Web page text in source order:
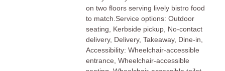
on two floors serving lively bistro food
to match.Service options: Outdoor
seating, Kerbside pickup, No-contact
delivery, Delivery, Takeaway, Dine-in,
Accessibility: Wheelchair-accessible
entrance, Wheelchair-accessible